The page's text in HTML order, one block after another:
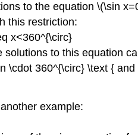
to the equation \(\sin
this restriction:
x<360^{\circ}
solutions to this equation
\cdot 360^{\circ} \text {
example: